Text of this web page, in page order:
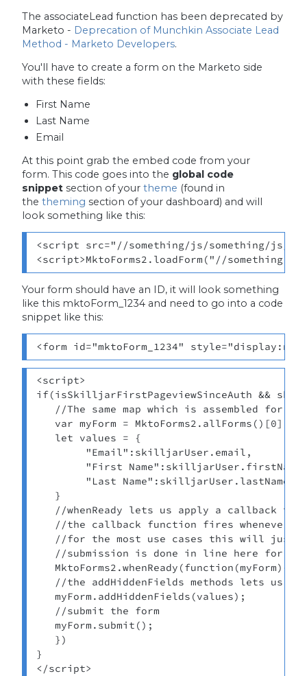
The associateLead function has been deprecated by
Marketo - Deprecation of Munchkin Associate Lead
Method - Marketo Developers.
You'll have to create a form on the Marketo side
with these fields:
First Name
Last Name
Email
At this point grab the embed code from your
form. This code goes into the global code
snippetsection of your theme (found in
the theming section of your dashboard) and will
look something like this:
<script src="//something/js/something/js/
<script>MktoForms2.loadForm("//
Your form should have an ID, it will look something
like this mktoForm_1234 and need to go into a code
snippet like this:
<form id="mktoForm_1234"
<script>
if(isSkilljarFirstPageviewSinceAuth &&
//The same map which is assembled for
   var myForm = MktoForms2.allForms()[0];
   let values = {
        "Email":skilljarUser.email,
"First
        "Last Name":skilljarUser.lastName
   }
//whenReady lets us apply a callback to
//the callback function fires whenever
//for the most use cases this will just
//submission is done in line here for
   MktoForms2.whenReady(function(myForm){
//the addHiddenFields methods lets us
   myForm.addHiddenFields(values);
   //submit the form
   myForm.submit();
   })
}
</script>